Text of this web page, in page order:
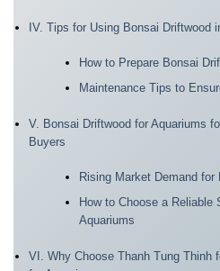
IV. Tips for Using Bonsai Driftwood
How to Prepare Bonsai
Maintenance Tips to
V. Bonsai Driftwood for Aquariums
Buyers
Rising Market Demand for
How to Choose a Reliable
Aquariums
VI. Why Choose Thanh Tung Thinh